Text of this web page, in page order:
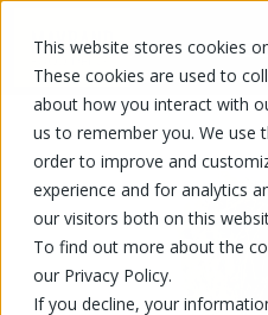
This website stores cookies
These cookies are used to
about how you interact with
us to remember you. We use
order to improve and
experience and for analytics
our visitors both on this
To find out more about the
our Privacy Policy.
If you decline, your
FR